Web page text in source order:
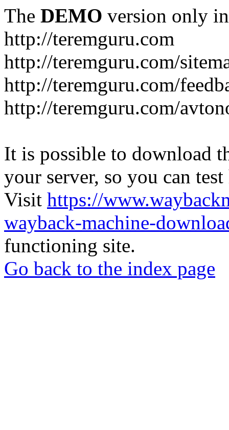
The DEMO version only
http://teremguru.com
http://teremguru.com/
http://teremguru.com/
http://teremguru.com/
It is possible to download
your server, so you can
Visit https://
wayback-machine-
functioning site.
Go back to the index page